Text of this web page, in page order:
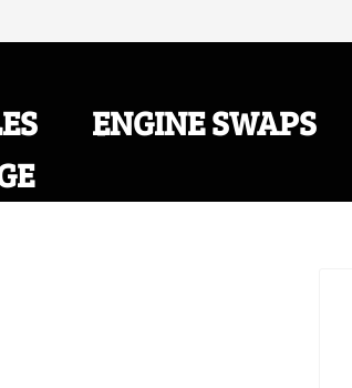
ENGINE SWAPS